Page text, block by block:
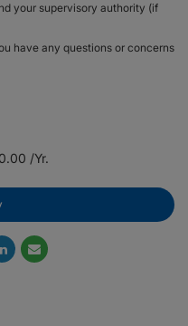
your supervisory authority (if
have any questions or concerns
/Yr.